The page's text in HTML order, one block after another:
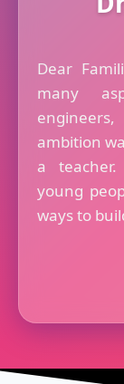
Dear
many
ambition
a
young
ways to